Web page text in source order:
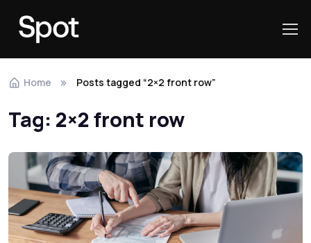
Skip to navigation
Skip to content
Home Posts tagged “2×2 front row”
Tag: 2×2 front row